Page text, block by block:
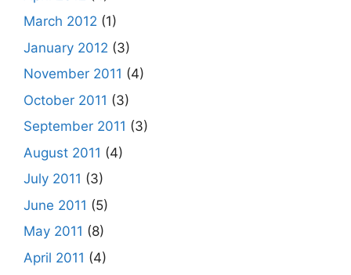
March 2012 (1)
January 2012 (3)
November 2011 (4)
October 2011 (3)
September 2011 (3)
August 2011 (4)
July 2011 (3)
June 2011 (5)
May 2011 (8)
April 2011 (4)